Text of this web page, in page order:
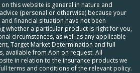
this website is general in nature and
(personal or otherwise) because your
financial situation have not been
whether a particular product is right for you,
circumstances, as well as any applicable
Target Market Determination and full
available from Aon on request. All
in relation to the insurance products we
terms and conditions of the relevant policy.